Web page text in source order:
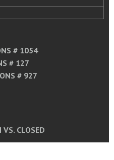
# 1054
# 127
# 927
CLOSED